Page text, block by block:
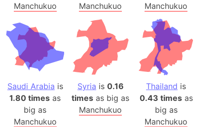
Manchukuo
Manchukuo
Manchukuo
Saudi Arabia is
1.80 times as
big as
Manchukuo
Syria is 0.16
times as big as
Manchukuo
Thailand is
0.43 timesas
big as
Manchukuo